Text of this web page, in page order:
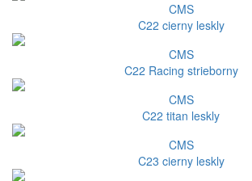
CMS
C22 cierny leskly
CMS
C22 Racing strieborny
CMS
C22 titan leskly
CMS
C23 cierny leskly